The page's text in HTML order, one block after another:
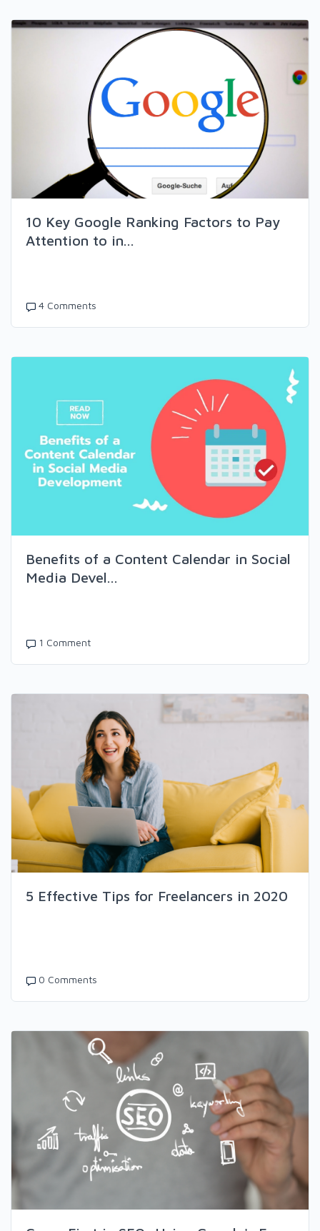
10 Key Google Ranking Factors to Pay
Attention to in...
4 Comments
Benefits of a Content Calendar in Social
Media Devel...
1 Comment
5 Effective Tips for Freelancers in 2020
0 Comments